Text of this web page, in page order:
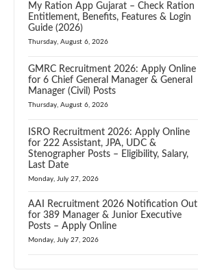
My Ration App Gujarat – Check Ration
Entitlement, Benefits, Features & Login
Guide (2026)
Thursday, August 6, 2026
GMRC Recruitment 2026: Apply Online
for 6 Chief General Manager & General
Manager (Civil) Posts
Thursday, August 6, 2026
ISRO Recruitment 2026: Apply Online
for 222 Assistant, JPA, UDC &
Stenographer Posts – Eligibility, Salary,
Last Date
Monday, July 27, 2026
AAI Recruitment 2026 Notification Out
for 389 Manager & Junior Executive
Posts – Apply Online
Monday, July 27, 2026